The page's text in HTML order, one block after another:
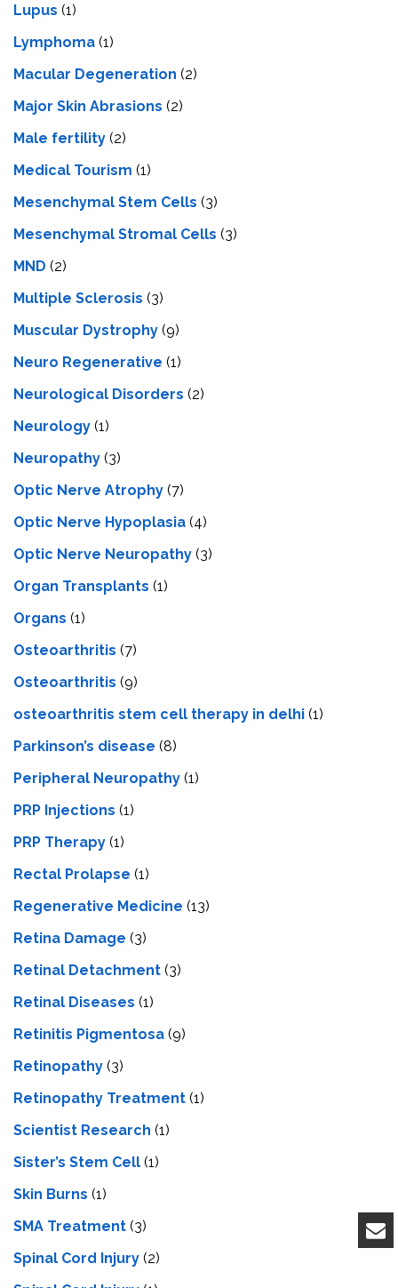
Lupus (1)
Lymphoma (1)
Macular Degeneration (2)
Major Skin Abrasions (2)
Male fertility (2)
Medical Tourism (1)
Mesenchymal Stem Cells (3)
Mesenchymal Stromal Cells (3)
MND (2)
Multiple Sclerosis (3)
Muscular Dystrophy (9)
Neuro Regenerative (1)
Neurological Disorders (2)
Neurology (1)
Neuropathy (3)
Optic Nerve Atrophy (7)
Optic Nerve Hypoplasia (4)
Optic Nerve Neuropathy (3)
Organ Transplants (1)
Organs (1)
Osteoarthritis (7)
Osteoarthritis (9)
osteoarthritis stem cell therapy in delhi (1)
Parkinson’s disease (8)
Peripheral Neuropathy (1)
PRP Injections (1)
PRP Therapy (1)
Rectal Prolapse (1)
Regenerative Medicine (13)
Retina Damage (3)
Retinal Detachment (3)
Retinal Diseases (1)
Retinitis Pigmentosa (9)
Retinopathy (3)
Retinopathy Treatment (1)
Scientist Research (1)
Sister’s Stem Cell (1)
Skin Burns (1)
SMA Treatment (3)
Spinal Cord Injury (2)